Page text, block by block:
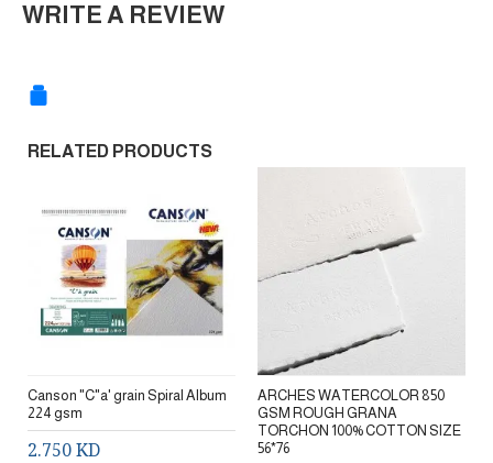
WRITE A REVIEW
RELATED PRODUCTS
Canson "C"a' grain Spiral Album
224 gsm
2.750 KD
ARCHES WATERCOLOR 850
GSM ROUGH GRANA
TORCHON 100% COTTON SIZE
56*76